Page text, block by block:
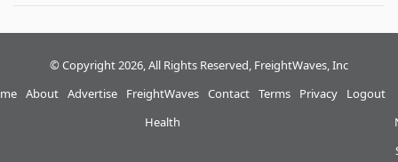
© Copyright 2026, All Rights Reserved, FreightWaves, Inc
About Advertise
FreightWaves
Health
Contact Terms Privacy Logout